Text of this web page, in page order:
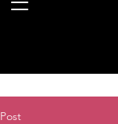
Post